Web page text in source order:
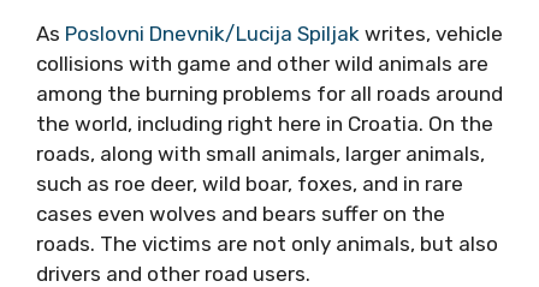
As Poslovni Dnevnik/Lucija Spiljak writes, vehicle
collisions with game and other wild animals are
among the burning problems for all roads around
the world, including right here in Croatia. On the
roads, along with small animals, larger animals,
such as roe deer, wild boar, foxes, and in rare
cases even wolves and bears suffer on the
roads. The victims are not only animals, but also
drivers and other road users.